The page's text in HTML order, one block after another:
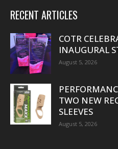
RECENT ARTICLES
COTR
INAUGURAL
August 5, 2026
TWO NEW
SLEEVES
August 5, 2026